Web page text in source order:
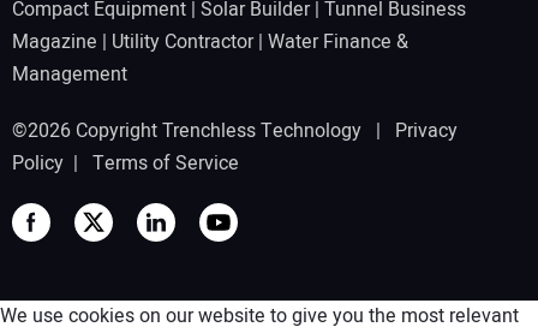
Compact Equipment | Solar Builder| Tunnel Business
Magazine | Utility Contractor| Water Finance &
Management
©2026 Copyright Trenchless Technology | Privacy
Policy | Terms of Service
We use cookies on our website to give you the most relevant